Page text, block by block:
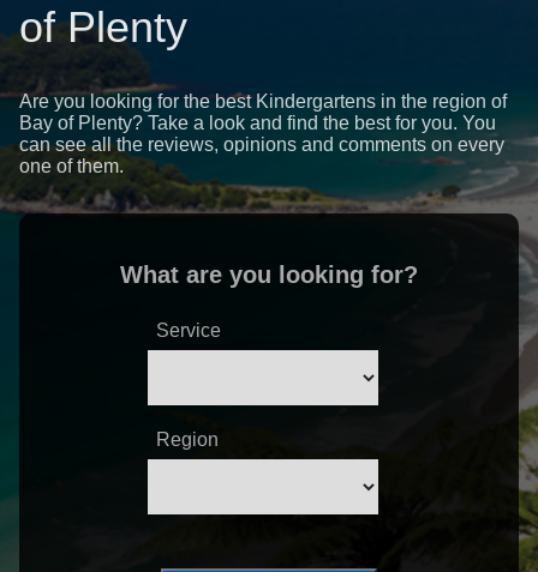
of Plenty
Are you looking for the best Kindergartens in the region of
Bay of Plenty? Take a look and find the best for you. You
can see all the reviews, opinions and comments on every
one of them.
What are you looking for?
Service
Region